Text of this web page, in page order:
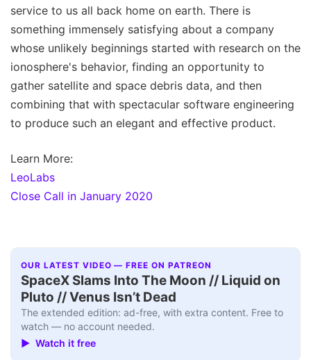
service to us all back home on earth. There is
something immensely satisfying about a company
whose unlikely beginnings started with research on the
ionosphere's behavior, finding an opportunity to
gather satellite and space debris data, and then
combining that with spectacular software engineering
to produce such an elegant and effective product.
Learn More:
LeoLabs
Close Call in January 2020
OUR LATEST VIDEO — FREE ON PATREON
SpaceX Slams Into The Moon // Liquid on
Pluto // Venus Isn’t Dead
The extended edition: ad-free, with extra content. Free to
watch — no account needed.
▶ Watch it free